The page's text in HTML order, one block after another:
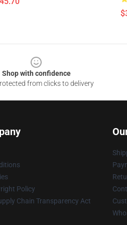
Shop with confidence
from clicks to delivery
Policy
Chain Transparency Act